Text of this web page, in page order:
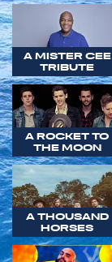
A MISTER CEE
TRIBUTE
A ROCKET TO
THE MOON
A THOUSAND
HORSES